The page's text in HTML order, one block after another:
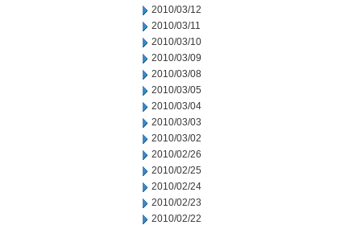
2010/03/12
2010/03/11
2010/03/10
2010/03/09
2010/03/08
2010/03/05
2010/03/04
2010/03/03
2010/03/02
2010/02/26
2010/02/25
2010/02/24
2010/02/23
2010/02/22